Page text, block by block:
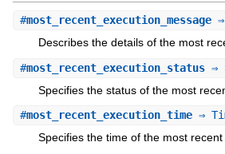
#most_recent_execution_message⇒
Describes the details of the most
#most_recent_execution_status⇒
Specifies the status of the most
#most_recent_execution_time⇒
Specifies the time of the most recent